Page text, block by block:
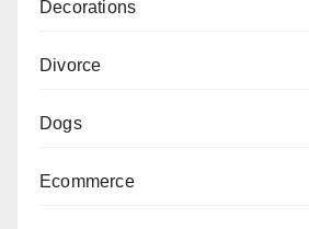
Decorations
Divorce
Dogs
Ecommerce